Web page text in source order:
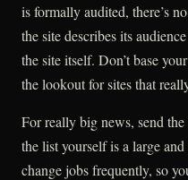
is formally audited, there’s
the site describes its
the site itself. Don’t base
the lookout for sites that
For really big news, send
the list yourself is a large
change jobs frequently, so